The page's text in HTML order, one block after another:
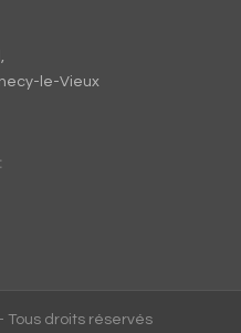
le-Vieux
Tous droits réservés